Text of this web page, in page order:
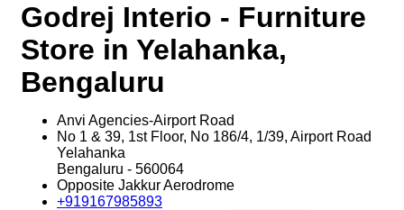
Godrej Interio - Furniture
Store in Yelahanka,
Bengaluru
Anvi Agencies-Airport Road
No 1 & 39, 1st Floor, No 186/4, 1/39, Airport Road
Yelahanka
Bengaluru - 560064
Opposite Jakkur Aerodrome
+919167985893